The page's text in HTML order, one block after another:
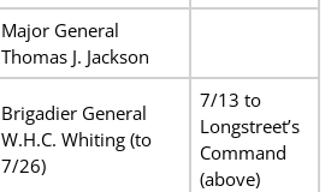
Major General
Thomas J. Jackson
Brigadier General
W.H.C. Whiting (to
7/26)
7/13 to
Longstreet’s
Command
(above)